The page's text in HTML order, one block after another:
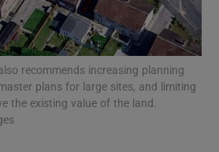
Show Podcasts sub sections
recommends increasing planning
plans for large sites, and limiting
the existing value of the land.